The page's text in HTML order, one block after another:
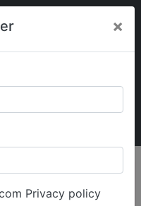
×
Privacy policy
Search